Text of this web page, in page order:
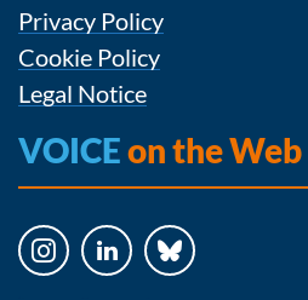
Privacy Policy
Cookie Policy
Legal Notice
VOICEon the Web